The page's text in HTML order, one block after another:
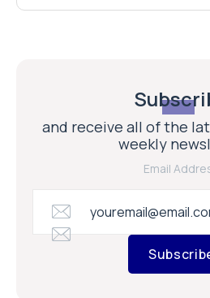
and receive all of the
weekly
Email